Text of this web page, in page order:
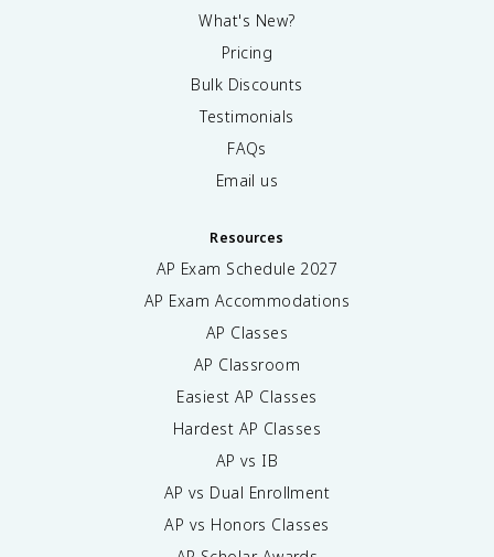
What's New?
Pricing
Bulk Discounts
Testimonials
FAQs
Email us
Resources
AP Exam Schedule 2027
AP Exam Accommodations
AP Classes
AP Classroom
Easiest AP Classes
Hardest AP Classes
AP vs IB
AP vs Dual Enrollment
AP vs Honors Classes